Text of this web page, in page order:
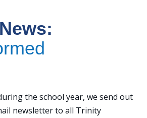
the school year, we send out
newsletter to all Trinity